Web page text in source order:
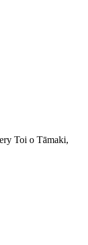
Toi o Tāmaki,